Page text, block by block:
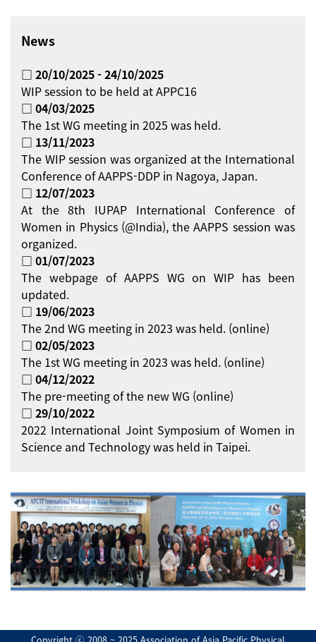
News
□ 20/10/2025 - 24/10/2025
WIP session to be held at APPC16
□ 04/03/2025
The 1st WG meeting in 2025 was held.
□ 13/11/2023
The WIP session was organized at the International
Conference of AAPPS-DDP in Nagoya, Japan.
□ 12/07/2023
At the 8th IUPAP International Conference of
Women in Physics (@India), the AAPPS session was
organized.
□ 01/07/2023
The webpage of AAPPS WG on WIP has been
updated.
□ 19/06/2023
The 2nd WG meeting in 2023 was held. (online)
□ 02/05/2023
The 1st WG meeting in 2023 was held. (online)
□ 04/12/2022
The pre-meeting of the new WG (online)
□ 29/10/2022
2022 International Joint Symposium of Women in
Science and Technology was held in Taipei.